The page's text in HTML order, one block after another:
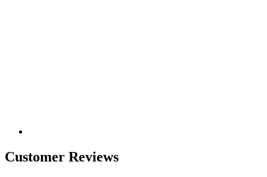
Customer Reviews